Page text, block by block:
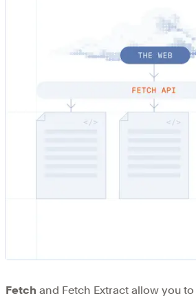
Fetch and Fetch Extract allow you